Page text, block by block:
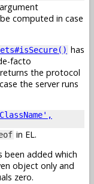
computed in case
has
facto
the protocol
the server runs
in EL.
been added which
object only and
zero.